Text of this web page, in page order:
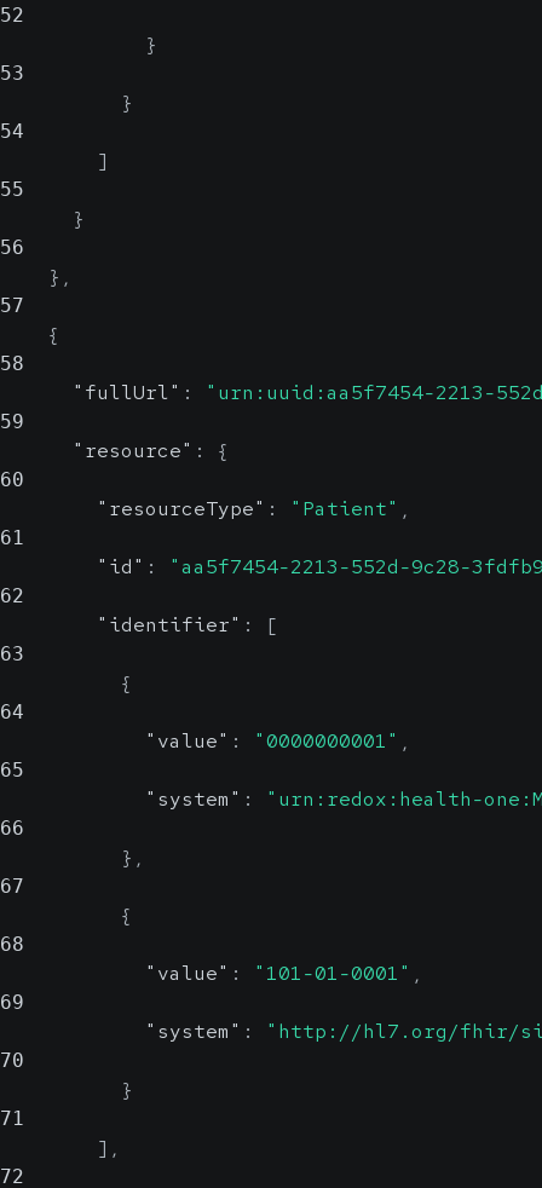
52
}
53
}
54
]
55
}
56
} ,
57
{
58
"fullUrl" : "urn:uuid:aa5f7454-2213-
59
"resource" : {
60
"resourceType" : "Patient" ,
61
"id" : "aa5f7454-2213-552d-9c28-
62
"identifier" : [
63
{
64
"value" : "0000000001" ,
65
"system" : "urn:redox:health-
66
} ,
67
{
68
"value" : "101-01-0001" ,
69
"system" : "http://hl7.org/fhir/
70
}
71
] ,
72